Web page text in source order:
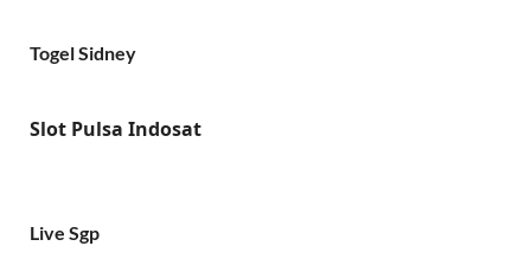
Togel Sidney
Slot Pulsa Indosat
Live Sgp